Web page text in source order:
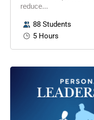
reduce...
88 Students
5 Hours